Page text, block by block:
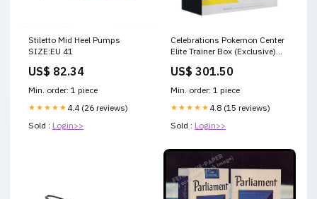
Stiletto Mid Heel Pumps
SIZE:EU 41
US$ 82.34
Min. order: 1 piece
★★★★★ 4.4 (26 reviews)
Sold : Login>>
Celebrations Pokemon Center
Elite Trainer Box (Exclusive)
US$ 301.50
Min. order: 1 piece
★★★★★ 4.8 (15 reviews)
Sold : Login>>